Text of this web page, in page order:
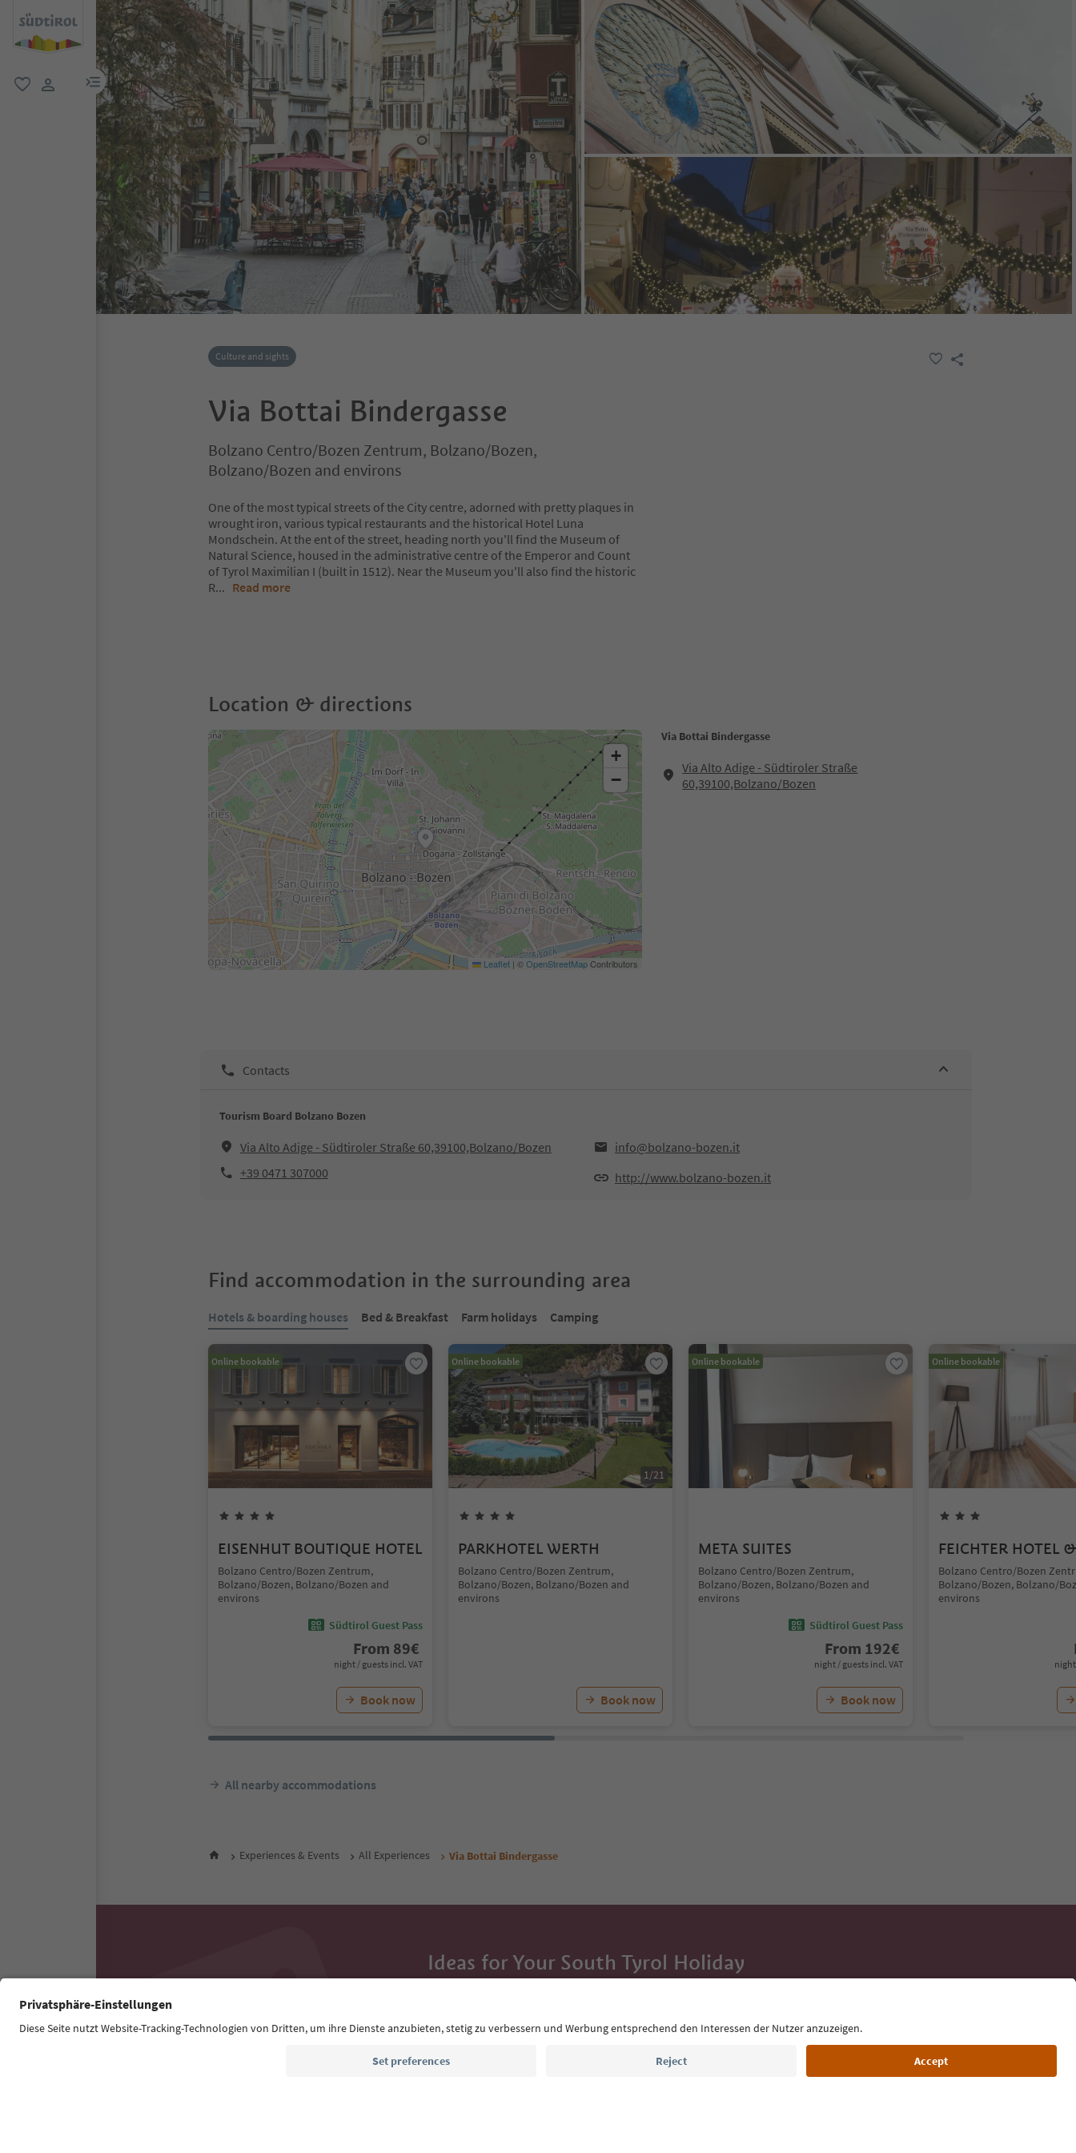
menu link
Culture and sights
Via Bottai Bindergasse
Bolzano Centro/Bozen Zentrum, Bolzano/Bozen,
Bolzano/Bozen and environs
One of the most typical streets of the City centre, adorned with pretty plaques in
wrought iron, various typical restaurants and the historical Hotel Luna
Mondschein. At the ent of the street, heading north you'll find the Museum of
Natural Science, housed in the administrative centre of the Emperor and Count
of Tyrol Maximilian I (built in 1512). Near the Museum you'll also find the historic
R... Read more
Location & directions
Via Bottai Bindergasse
Via Alto Adige - Südtiroler Straße
60,39100,Bolzano/Bozen
+
−
Leaflet | ©OpenStreetMapContributors
Contacts
Tourism Board Bolzano Bozen
Via Alto Adige - Südtiroler Straße 60,39100,Bolzano/Bozen
info@bolzano-bozen.it
+39 0471 307000
http://www.bolzano-bozen.it
Find accommodation in the surrounding area
Hotels & boarding houses Bed & Breakfast Farm holidays Camping
Online bookable
EISENHUT BOUTIQUE HOTEL
Bolzano Centro/Bozen Zentrum,
Bolzano/Bozen, Bolzano/Bozen and
environs
Südtirol Guest Pass
From 89€
night / guests incl. VAT
Book now
Online bookable
1/21
PARKHOTEL WERTH
Bolzano Centro/Bozen Zentrum,
Bolzano/Bozen, Bolzano/Bozen and
environs
Book now
Online bookable
META SUITES
Bolzano Centro/Bozen Zentrum,
Bolzano/Bozen, Bolzano/Bozen and
environs
Südtirol Guest Pass
From 192€
night / guests incl. VAT
Book now
Online bookable
FEICHTER HOTEL
Bolzano Centro/Bozen
Bolzano/Bozen, Bolzano/
environs
night
All nearby accommodations
Experiences & Events All Experiences Via Bottai Bindergasse
Ideas for Your South Tyrol Holiday